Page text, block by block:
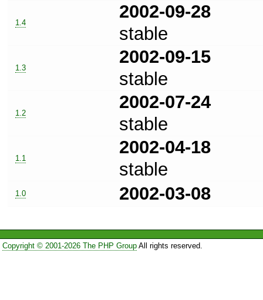
1.4
2002-09-28
stable
1.3
2002-09-15
stable
1.2
2002-07-24
stable
1.1
2002-04-18
stable
1.0 2002-03-08
Copyright © 2001-2026 The PHP GroupAll rights reserved.